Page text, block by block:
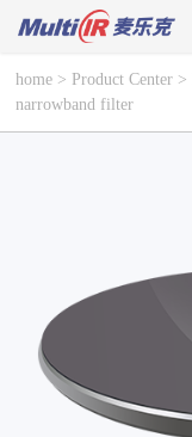
home > Product Center >
narrowband filter